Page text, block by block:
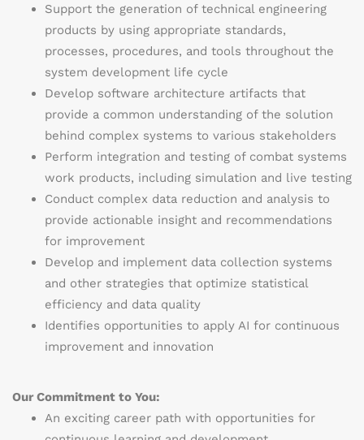
Support the generation of technical engineering
products by using appropriate standards,
processes, procedures, and tools throughout the
system development life cycle
Develop software architecture artifacts that
provide a common understanding of the solution
behind complex systems to various stakeholders
Perform integration and testing of combat systems
work products, including simulation and live testing
Conduct complex data reduction and analysis to
provide actionable insight and recommendations
for improvement
Develop and implement data collection systems
and other strategies that optimize statistical
efficiency and data quality
Identifies opportunities to apply AI for continuous
improvement and innovation
Our Commitment to You:
An exciting career path with opportunities for